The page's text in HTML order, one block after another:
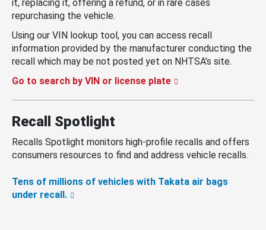
it, replacing it, offering a refund, or in rare cases
repurchasing the vehicle.
Using our VIN lookup tool, you can access recall
information provided by the manufacturer conducting the
recall which may be not posted yet on NHTSA’s site.
Go to search by VIN or license plate
Recall Spotlight
Recalls Spotlight monitors high-profile recalls and offers
consumers resources to find and address vehicle recalls.
Tens of millions of vehicles with Takata air bags
under recall.